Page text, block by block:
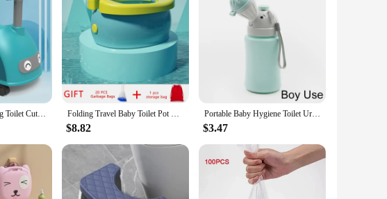
Children's Car Styling Toilet Cute Safe Material Convenient Non-slip Practical Toddler Large Potty Yo Car Urinal Multipurpose Folding Travel Baby Toilet Pot Squatty Potty Urinal for Children Baby Pot Child Toilet Portable Potty Child Potty Training Seat
$8.82
Portable Baby Hygiene Toilet Urinal Boys Girls Pot Outdoor Car Travel Anti-leakage Potty Kids Convenient Toilet Training Potty
$3.47